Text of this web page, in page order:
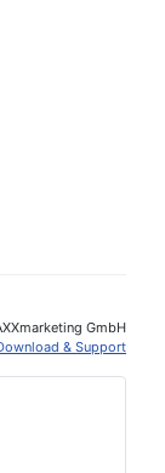
GmbH
& Support